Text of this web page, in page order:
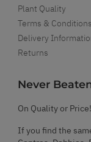
Plant Quality
Terms & Conditions
Delivery
Returns
Never
On Quality or Price!
If you find the